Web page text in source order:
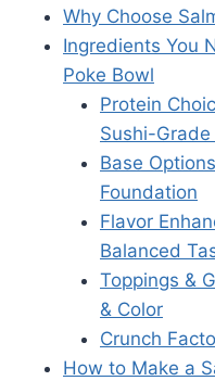
Why Choose
Ingredients You
Poke Bowl
Protein
Sushi-Grade
Base
Foundation
Flavor
Balanced
Toppings &
& Color
Crunch
How to Make a